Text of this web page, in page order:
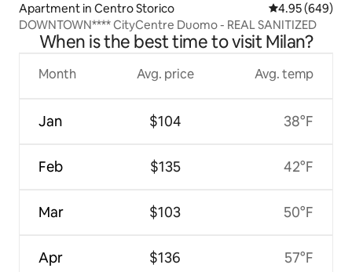
Apartment in Centro Storico 4.95 out of 5
4.95 (649)
DOWNTOWN**** CityCentre Duomo - REAL SANITIZED
When is the best time to visit Milan?
Month
Jan
Feb
Mar
Apr
Avg. price
$104
$135
$103
$136
Avg. temp
38°F
42°F
50°F
57°F